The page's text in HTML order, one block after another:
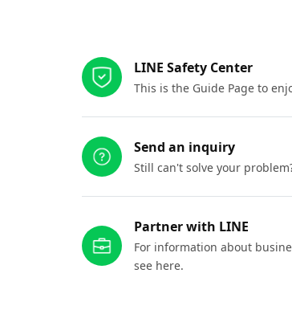
LINE Safety Center
This is the Guide Page to
Send an inquiry
Still can't solve your
Partner with LINE
For information about
see here.